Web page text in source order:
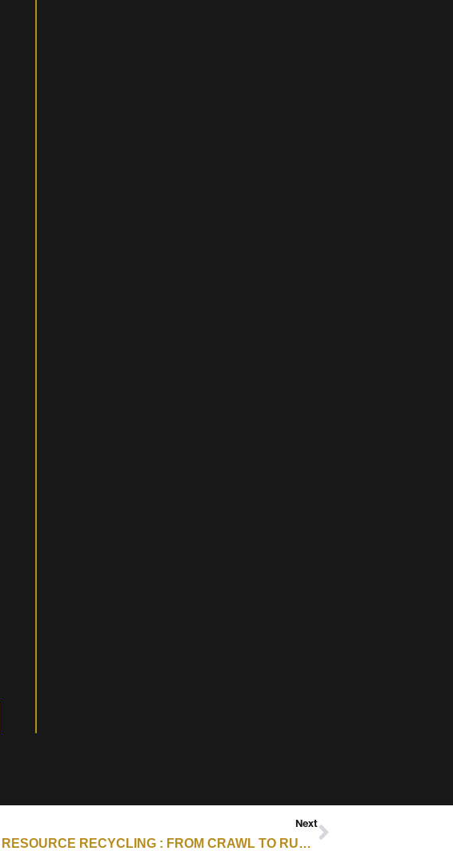
Next
E-SCRAP ARCHIVES – RESOURCE RECYCLING : FROM CRAWL TO RUN: A CLEAR ROADMAP FOR ITAD ESG